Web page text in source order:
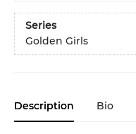
Series
Golden Girls
Description Bio